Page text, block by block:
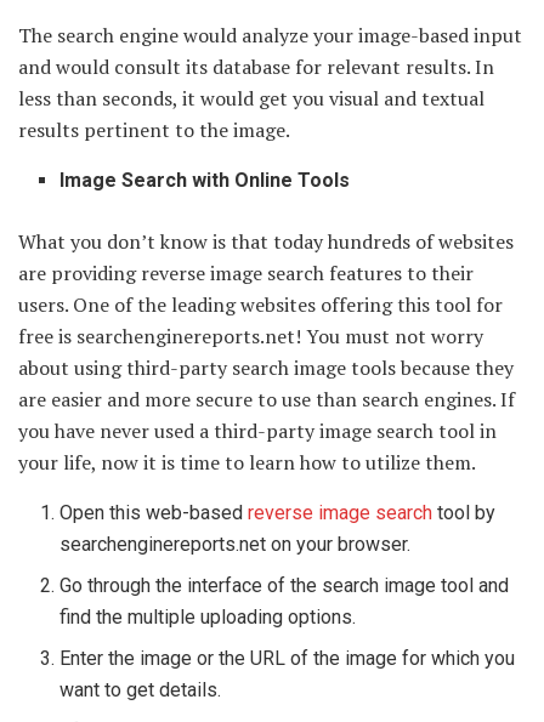
The search engine would analyze your image-based input
and would consult its database for relevant results. In
less than seconds, it would get you visual and textual
results pertinent to the image.
Image Search with Online Tools
What you don’t know is that today hundreds of websites
are providing reverse image search features to their
users. One of the leading websites offering this tool for
free is searchenginereports.net! You must not worry
about using third-party search image tools because they
are easier and more secure to use than search engines. If
you have never used a third-party image search tool in
your life, now it is time to learn how to utilize them.
Open this web-basedreverse image search tool by
searchenginereports.net on your browser.
Go through the interface of the search image tool and
find the multiple uploading options.
Enter the image or the URL of the image for which you
want to get details.